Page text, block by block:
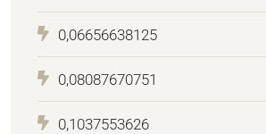
0,06656638125
0,08087670751
0,1037553626